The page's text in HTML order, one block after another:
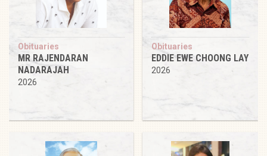
Obituaries
MR RAJENDARAN
NADARAJAH
2026
Obituaries
EDDIE EWE CHOONG LAY
2026